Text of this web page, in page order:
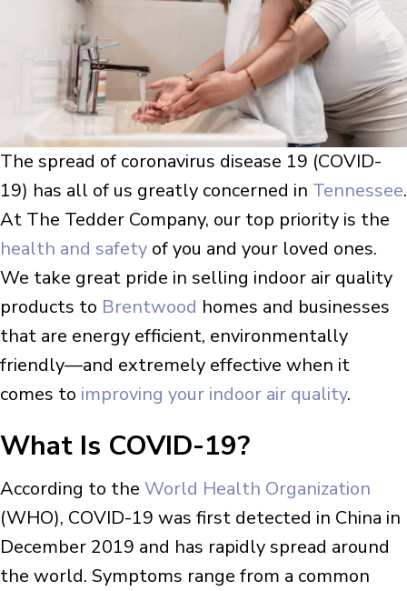
The spread of coronavirus disease 19 (COVID-
19) has all of us greatly concerned in Tennessee.
At The Tedder Company, our top priority is the
health and safety of you and your loved ones.
We take great pride in selling indoor air quality
products to Brentwood homes and businesses
that are energy efficient, environmentally
friendly—and extremely effective when it
comes to improving your indoor air quality.
What Is COVID-19?
According to the World Health Organization
(WHO), COVID-19 was first detected in China in
December 2019 and has rapidly spread around
the world. Symptoms range from a common